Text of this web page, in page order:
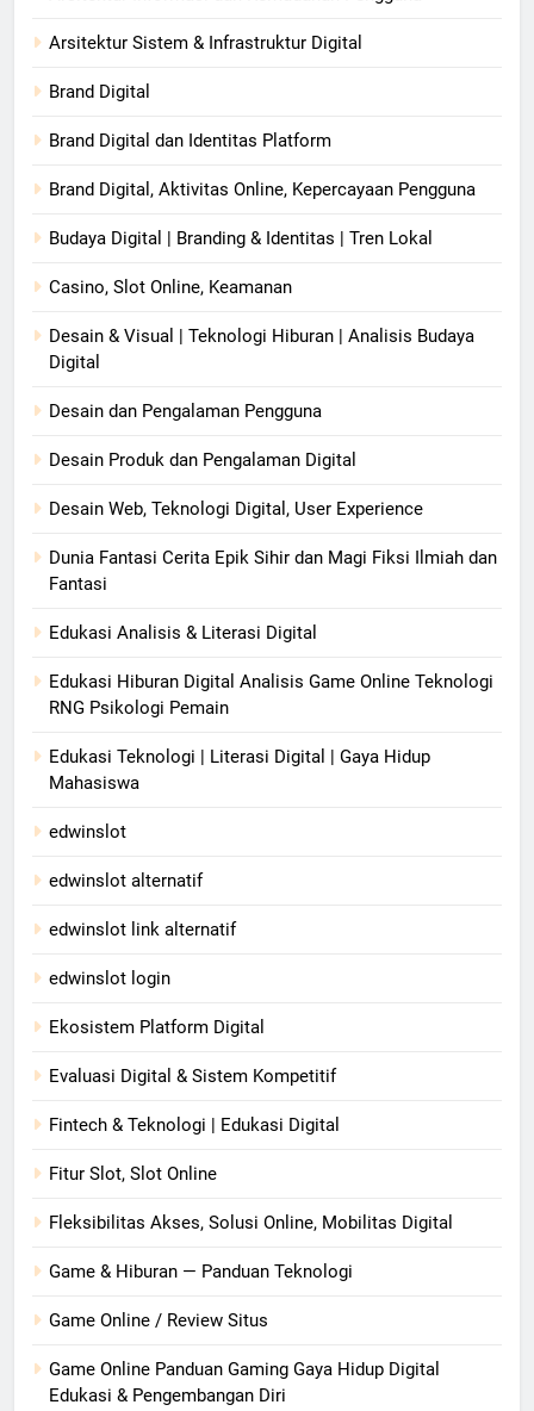
Arsitektur Sistem & Infrastruktur Digital
Brand Digital
Brand Digital dan Identitas Platform
Brand Digital, Aktivitas Online, Kepercayaan Pengguna
Budaya Digital | Branding & Identitas | Tren Lokal
Casino, Slot Online, Keamanan
Desain & Visual | Teknologi Hiburan | Analisis Budaya
Digital
Desain dan Pengalaman Pengguna
Desain Produk dan Pengalaman Digital
Desain Web, Teknologi Digital, User Experience
Dunia Fantasi Cerita Epik Sihir dan Magi Fiksi Ilmiah dan
Fantasi
Edukasi Analisis & Literasi Digital
Edukasi Hiburan Digital Analisis Game Online Teknologi
RNG Psikologi Pemain
Edukasi Teknologi | Literasi Digital | Gaya Hidup
Mahasiswa
edwinslot
edwinslot alternatif
edwinslot link alternatif
edwinslot login
Ekosistem Platform Digital
Evaluasi Digital & Sistem Kompetitif
Fintech & Teknologi | Edukasi Digital
Fitur Slot, Slot Online
Fleksibilitas Akses, Solusi Online, Mobilitas Digital
Game & Hiburan — Panduan Teknologi
Game Online / Review Situs
Game Online Panduan Gaming Gaya Hidup Digital
Edukasi & Pengembangan Diri